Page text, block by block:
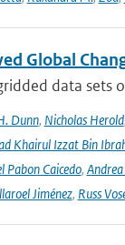
Global
data sets
Dunn, Nicholas Herold,
Khairul Izzat Bin
Pabon Caicedo,
Jiménez, Russ